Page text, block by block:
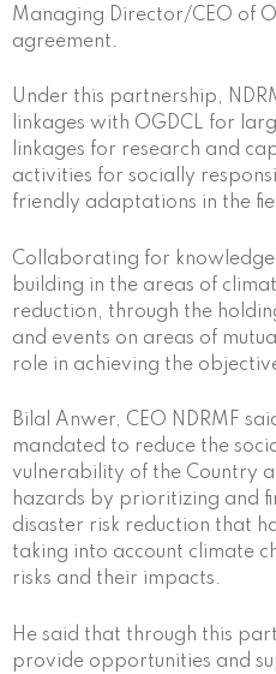
Managing Director/CEO of
agreement.
Under this partnership,
linkages with OGDCL for
linkages for research and
activities for socially
friendly adaptations in the
Collaborating for
building in the areas of
reduction, through the
and events on areas of
role in achieving the
Bilal Anwer, CEO NDRMF
mandated to reduce the
vulnerability of the Country
hazards by prioritizing and
disaster risk reduction that
taking into account climate
risks and their impacts.
He said that through this
provide opportunities and